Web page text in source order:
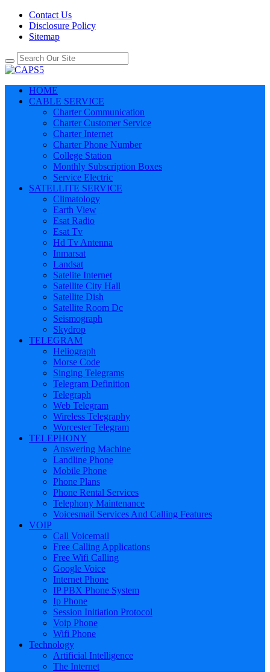
Contact Us
Disclosure Policy
Sitemap
HOME
CABLE SERVICE
Charter Communication
Charter Customer Service
Charter Internet
Charter Phone Number
College Station
Monthly Subscription Boxes
Service Electric
SATELLITE SERVICE
Climatology
Earth View
Esat Radio
Esat Tv
Hd Tv Antenna
Inmarsat
Landsat
Satelite Internet
Satellite City Hall
Satellite Dish
Satellite Room Dc
Seismograph
Skydrop
TELEGRAM
Heliograph
Morse Code
Singing Telegrams
Telegram Definition
Telegraph
Web Telegram
Wireless Telegraphy
Worcester Telegram
TELEPHONY
Answering Machine
Landline Phone
Mobile Phone
Phone Plans
Phone Rental Services
Telephony Maintenance
Voicesmail Services And Calling Features
VOIP
Call Voicemail
Free Calling Applications
Free Wifi Calling
Google Voice
Internet Phone
IP PBX Phone System
Ip Phone
Session Initiation Protocol
Voip Phone
Wifi Phone
Technology
Artificial Intelligence
The Internet